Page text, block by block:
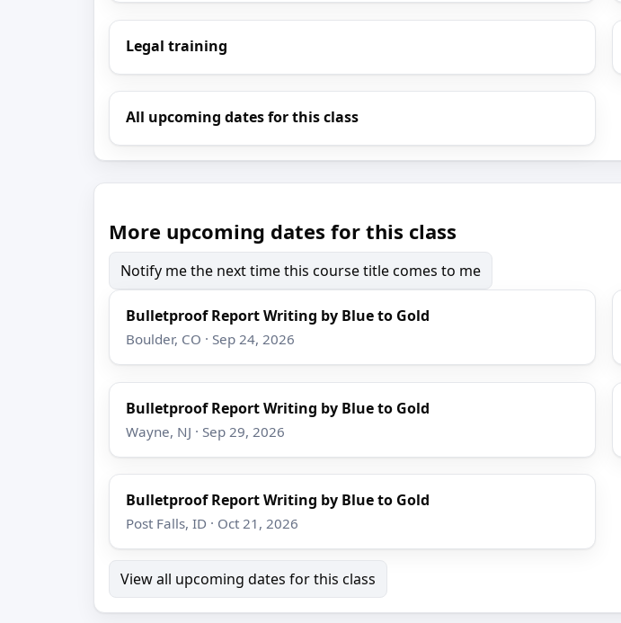
Legal training
All upcoming dates for this class
More upcoming dates for this class
Notify me the next time this course title comes to me
Bulletproof Report Writing by Blue to Gold
Boulder, CO · Sep 24, 2026
Bulletproof Report Writing by Blue to Gold
Wayne, NJ · Sep 29, 2026
Bulletproof Report Writing by Blue to Gold
Post Falls, ID · Oct 21, 2026
View all upcoming dates for this class